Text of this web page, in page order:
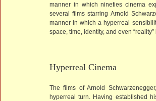
manner in which nineties cinema
several films starring Arnold
manner in which a hyperreal
space, time, identity, and even “reality”
Hyperreal Cinema
The films of Arnold
hyperreal turn. Having established